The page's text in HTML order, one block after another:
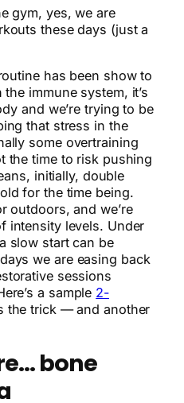
gym, yes, we are
these days (just a
has been show to
immune system, it’s
and we’re trying to be
that stress in the
some overtraining
the time to risk pushing
initially, double
for the time being.
outdoors, and we’re
intensity levels. Under
slow start can be
we are easing back
sessions
a sample 2-
the trick — and another
bone